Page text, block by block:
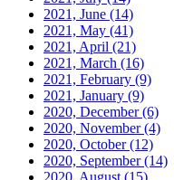
2021, June (14)
2021, May (41)
2021, April (21)
2021, March (16)
2021, February (9)
2021, January (9)
2020, December(6)
2020, November(4)
2020, October(12)
2020, September(14)
2020, August (15)